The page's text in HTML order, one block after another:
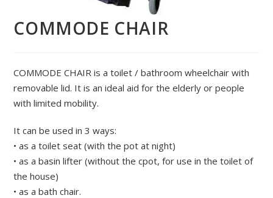
COMMODE CHAIR
COMMODE CHAIR is a toilet / bathroom wheelchair with
removable lid. It is an ideal aid for the elderly or people
with limited mobility.
It can be used in 3 ways:
• as a toilet seat (with the pot at night)
• as a basin lifter (without the cpot, for use in the toilet of
the house)
• as a bath chair.